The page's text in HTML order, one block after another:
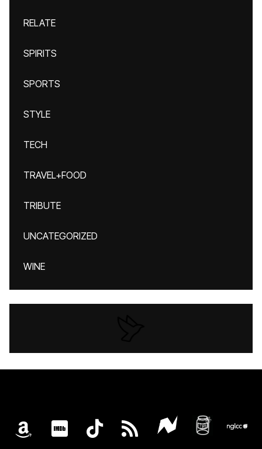
RELATE
SPIRITS
SPORTS
STYLE
TECH
TRAVEL+FOOD
TRIBUTE
UNCATEGORIZED
WINE